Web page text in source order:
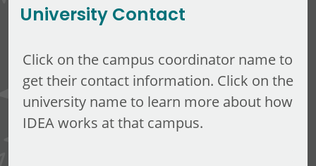
University Contact
Click on the campus coordinator name to
get their contact information. Click on the
university name to learn more about how
IDEA works at that campus.